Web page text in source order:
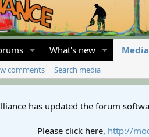
What's new Media
comments Search media
has updated the forum
Please click here, http://